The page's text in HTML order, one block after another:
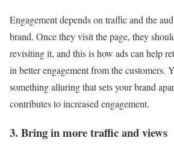
Engagement depends on traffic and the
brand. Once they visit the page, they
revisiting it, and this is how ads can help
in better engagement from the customers.
something alluring that sets your brand
contributes to increased engagement.
3. Bring in more traffic and views